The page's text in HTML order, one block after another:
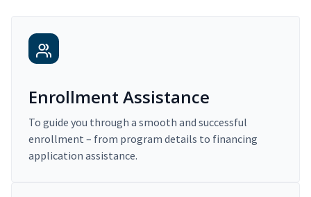
Enrollment Assistance
To guide you through a smooth and successful
enrollment – from program details to financing
application assistance.